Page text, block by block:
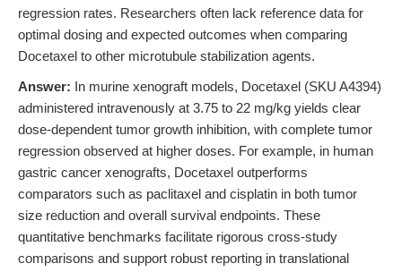
regression rates. Researchers often lack reference data for
optimal dosing and expected outcomes when comparing
Docetaxel to other microtubule stabilization agents.
Answer: In murine xenograft models, Docetaxel (SKU A4394)
administered intravenously at 3.75 to 22 mg/kg yields clear
dose-dependent tumor growth inhibition, with complete tumor
regression observed at higher doses. For example, in human
gastric cancer xenografts, Docetaxel outperforms
comparators such as paclitaxel and cisplatin in both tumor
size reduction and overall survival endpoints. These
quantitative benchmarks facilitate rigorous cross-study
comparisons and support robust reporting in translational